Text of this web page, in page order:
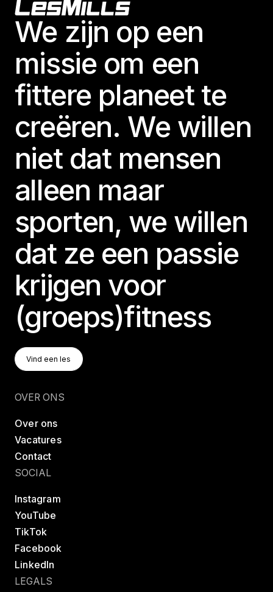
Footer
We zijn op een
missie om een
fittere planeet te
creëren. We willen
niet dat mensen
alleen maar
sporten, we willen
dat ze een passie
krijgen voor
(groeps)fitness
Vind Een Les
Vind een les
OVER ONS
Over ons
Vacatures
Contact
SOCIAL
Instagram
YouTube
TikTok
Facebook
LinkedIn
LEGALS